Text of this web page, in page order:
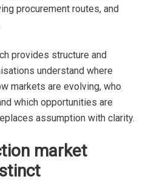
procurement routes, and
provides structure and
understand where
markets are evolving, who
which opportunities are
assumption with clarity.
market